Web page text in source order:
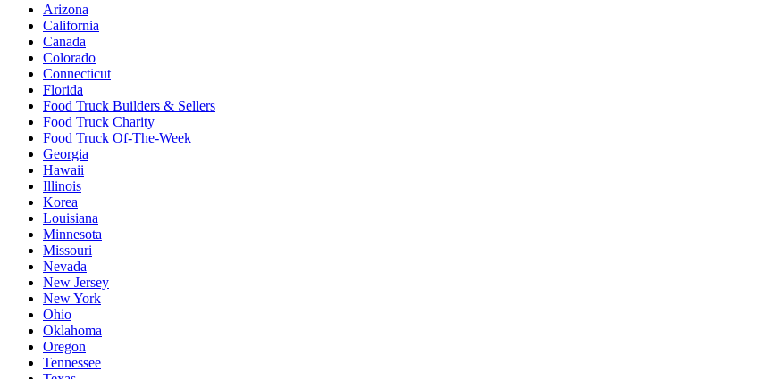
Arizona
California
Canada
Colorado
Connecticut
Florida
Food Truck Builders & Sellers
Food Truck Charity
Food Truck Of-The-Week
Georgia
Hawaii
Illinois
Korea
Louisiana
Minnesota
Missouri
Nevada
New Jersey
New York
Ohio
Oklahoma
Oregon
Tennessee